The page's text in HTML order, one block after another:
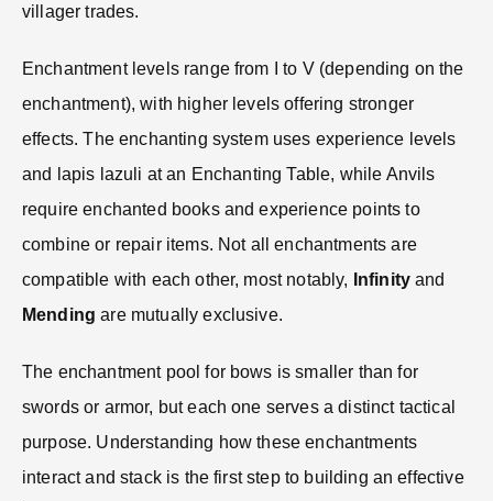
villager trades.
Enchantment levels range from I to V (depending on the
enchantment), with higher levels offering stronger
effects. The enchanting system uses experience levels
and lapis lazuli at an Enchanting Table, while Anvils
require enchanted books and experience points to
combine or repair items. Not all enchantments are
compatible with each other, most notably,
Infinity and
Mending are mutually exclusive.
The enchantment pool for bows is smaller than for
swords or armor, but each one serves a distinct tactical
purpose. Understanding how these enchantments
interact and stack is the first step to building an effective